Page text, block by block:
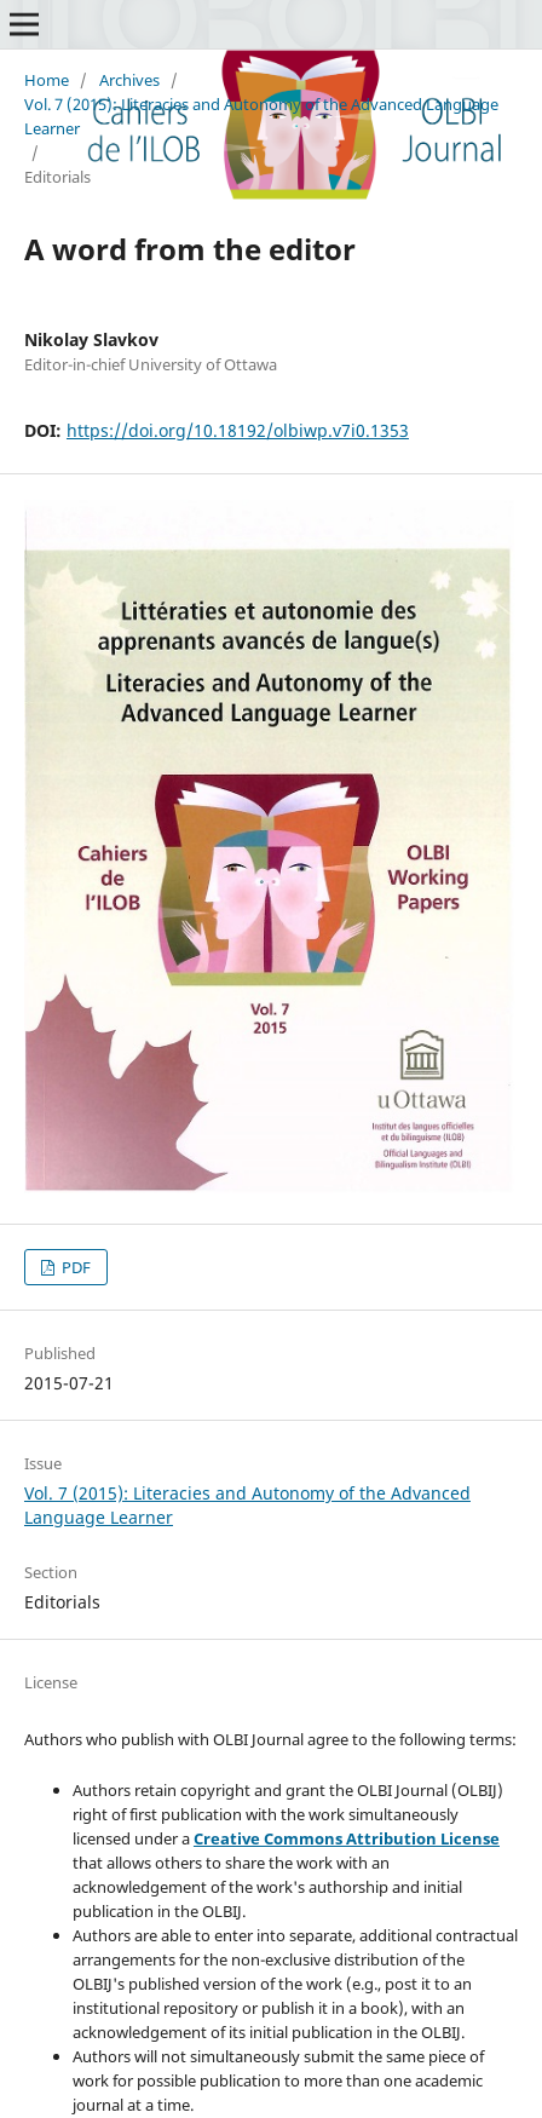
Home / Archives /
Vol. 7 (2015): Literacies and Autonomy of the Advanced Language
Learner
/
Editorials
A word from the editor
Nikolay Slavkov
Editor-in-chief University of Ottawa
DOI: https://doi.org/10.18192/olbiwp.v7i0.1353
PDF
Published
2015-07-21
Issue
Vol. 7 (2015): Literacies and Autonomy of the Advanced
Language Learner
Section
Editorials
License
Authors who publish with OLBI Journal agree to the following terms:
Authors retain copyright and grant the OLBI Journal (OLBIJ)
right of first publication with the work simultaneously
licensed under aCreative Commons Attribution License
that allows others to share the work with an
acknowledgement of the work's authorship and initial
publication in the OLBIJ.
Authors are able to enter into separate, additional contractual
arrangements for the non-exclusive distribution of the
OLBIJ's published version of the work (e.g., post it to an
institutional repository or publish it in a book), with an
acknowledgement of its initial publication in the OLBIJ.
Authors will not simultaneously submit the same piece of
work for possible publication to more than one academic
journal at a time.